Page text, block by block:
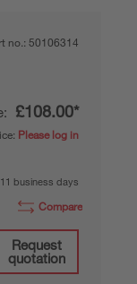
no.: 50106314
£108.00*
Please log in
business days
Compare
Request
quotation